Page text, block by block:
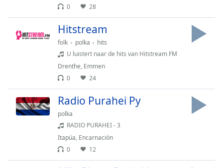
Font
Family
0
28
Hitstream
folk polka
hits
U luistert naar de hits van Hitstream FM
Drenthe, Emmen
0
24
Radio Purahei Py
polka
RADIO PURAHEI - 3
Itapúa, Encarnación
0
12